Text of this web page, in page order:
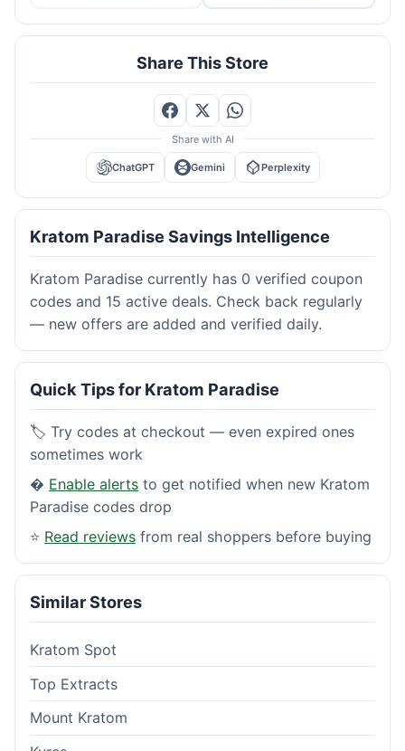
Share This Store
Share with AI
ChatGPT Gemini Perplexity
Kratom Paradise Savings Intelligence
Kratom Paradise currently has 0 verified coupon
codes and 15 active deals. Check back regularly
— new offers are added and verified daily.
Quick Tips for Kratom Paradise
🏷️ Try codes at checkout — even expired ones
sometimes work
� Enable alerts to get notified when new Kratom
Paradise codes drop
⭐ Read reviews from real shoppers before buying
Similar Stores
Kratom Spot
Top Extracts
Mount Kratom